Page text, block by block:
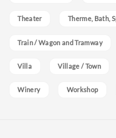
Theater Therme, Bath,
Train / Wagon and Tramway
Villa Village / Town
Winery Workshop